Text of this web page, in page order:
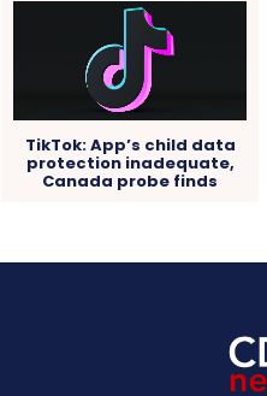
TikTok: App’s child data
protection inadequate,
Canada probe finds